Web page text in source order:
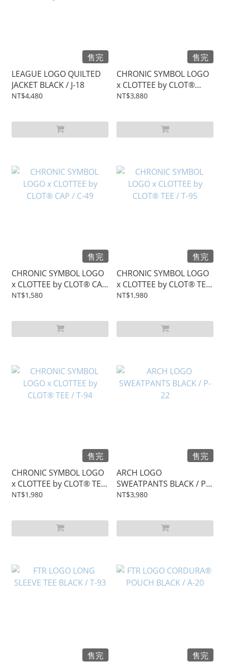
售完
LEAGUE LOGO QUILTED
JACKET BLACK / J-18
NT$4,480
售完
CHRONIC SYMBOL LOGO
x CLOTTEE by CLOT®
HOODIE / T-96
NT$3,880
售完
CHRONIC SYMBOL LOGO
x CLOTTEE by CLOT® CAP
/ C-49
NT$1,580
售完
CHRONIC SYMBOL LOGO
x CLOTTEE by CLOT® TEE
/ T-95
NT$1,980
售完
CHRONIC SYMBOL LOGO
x CLOTTEE by CLOT® TEE
/ T-94
NT$1,980
售完
ARCH LOGO
SWEATPANTS BLACK / P-
22
NT$3,980
售完
售完